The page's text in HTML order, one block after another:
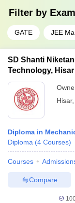
Filter by Exam
GATE JEE
SD Shanti
Technology, Hisar
Hisar,
Diploma in
Diploma (4 Courses)
Courses
Compare